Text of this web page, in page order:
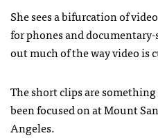
She sees a bifurcation of
for phones and
out much of the way video is
The short clips are
been focused on at Mount
Angeles.